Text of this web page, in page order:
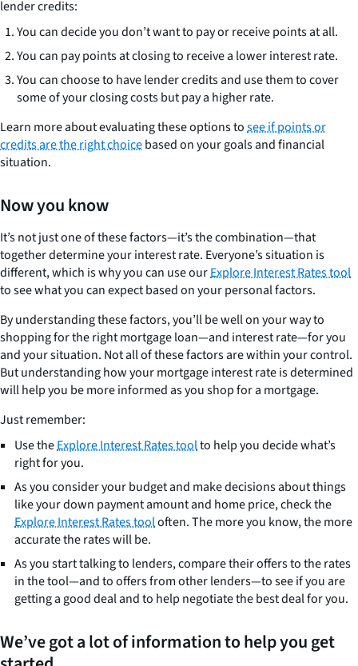
lender credits:
You can decide you don’t want to pay or receive points at all.
You can pay points at closing to receive a lower interest rate.
You can choose to have lender credits and use them to cover
some of your closing costs but pay a higher rate.
Learn more about evaluating these options tosee if points or
credits are the right choicebased on your goals and financial
situation.
Now you know
It’s not just one of these factors—it’s the combination—that
together determine your interest rate. Everyone’s situation is
different, which is why you can use ourExplore Interest Rates tool
to see what you can expect based on your personal factors.
By understanding these factors, you’ll be well on your way to
shopping for the right mortgage loan—and interest rate—for you
and your situation. Not all of these factors are within your control.
But understanding how your mortgage interest rate is determined
will help you be more informed as you shop for a mortgage.
Just remember:
Use theExplore Interest Rates toolto help you decide what’s
right for you.
As you consider your budget and make decisions about things
like your down payment amount and home price, check the
Explore Interest Rates tooloften. The more you know, the more
accurate the rates will be.
As you start talking to lenders, compare their offers to the rates
in the tool—and to offers from other lenders—to see if you are
getting a good deal and to help negotiate the best deal for you.
We’ve got a lot of information to help you get